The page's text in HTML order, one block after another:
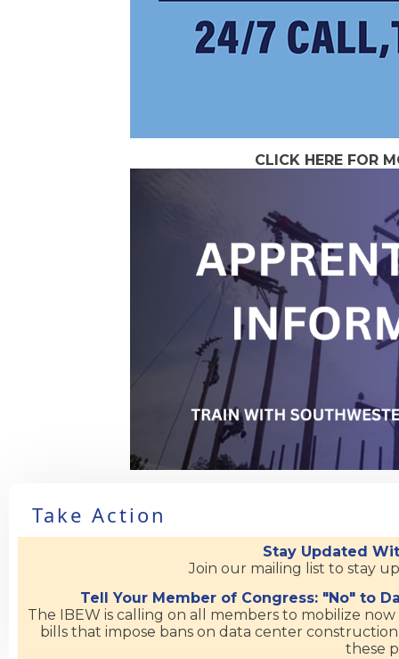
CLICK HERE FOR
Take Action
Stay Updated
Join our mailing list to stay
Tell Your Member of Congress: "No" to
The IBEW is calling on all members to mobilize
bills that impose bans on data center
these